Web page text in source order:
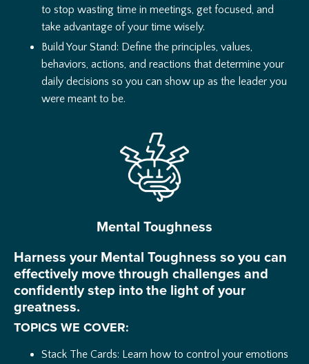
to stop wasting time in meetings, get focused, and
take advantage of your time wisely.
Build Your Stand: Define the principles, values,
behaviors, actions, and reactions that determine your
daily decisions so you can show up as the leader you
were meant to be.
Mental Toughness
Harness your Mental Toughness so you can
effectively move through challenges and
confidently step into the light of your
greatness.
TOPICS WE COVER:
Stack The Cards: Learn how to control your emotions